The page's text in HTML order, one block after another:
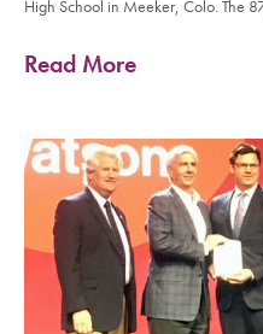
High School in Meeker, Colo. The
Read More